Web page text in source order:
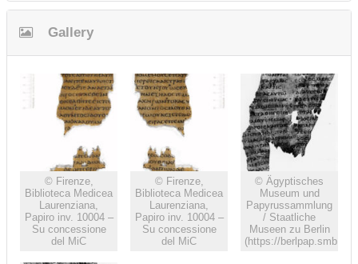
Gallery
© Firenze,
Biblioteca Medicea
Laurenziana,
Papiro inv. 10004 –
Su concessione
del MiC
© Firenze,
Biblioteca Medicea
Laurenziana,
Papiro inv. 10004 –
Su concessione
del MiC
© Ägyptisches
Museum und
Papyrussammlung
/ Staatliche
Museen zu Berlin
(https://